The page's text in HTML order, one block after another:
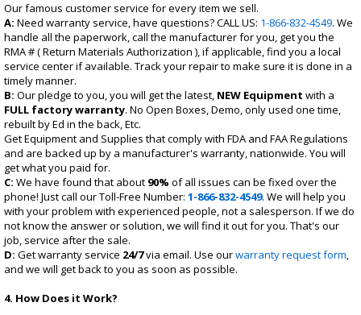
Our famous customer service for every item we sell.
A: Need warranty service, have questions? CALL US: 1-866-832-4549. We
handle all the paperwork, call the manufacturer for you, get you the
RMA # ( Return Materials Authorization ), if applicable, find you a local
service center if available. Track your repair to make sure it is done in a
timely manner.
B: Our pledge to you, you will get the latest, NEW Equipment with a
FULL factory warranty. No Open Boxes, Demo, only used one time,
rebuilt by Ed in the back, Etc.
Get Equipment and Supplies that comply with FDA and FAA Regulations
and are backed up by a manufacturer's warranty, nationwide. You will
get what you paid for.
C: We have found that about 90% of all issues can be fixed over the
phone! Just call our Toll-Free Number: 1-866-832-4549. We will help you
with your problem with experienced people, not a salesperson. If we do
not know the answer or solution, we will find it out for you. That's our
job, service after the sale.
D: Get warranty service 24/7via email. Use ourwarranty request form,
and we will get back to you as soon as possible.
4. How Does it Work?